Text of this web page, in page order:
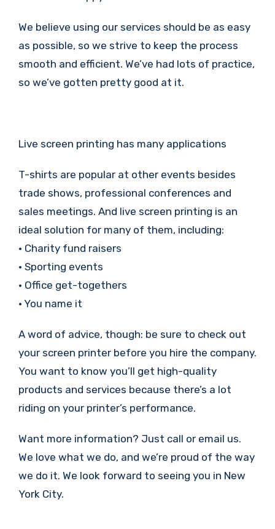
We believe using our services should be as easy
as possible, so we strive to keep the process
smooth and efficient. We’ve had lots of practice,
so we’ve gotten pretty good at it.
Live screen printing has many applications
T-shirts are popular at other events besides
trade shows, professional conferences and
sales meetings. And live screen printing is an
ideal solution for many of them, including:
• Charity fund raisers
• Sporting events
• Office get-togethers
• You name it
A word of advice, though: be sure to check out
your screen printer before you hire the company.
You want to know you’ll get high-quality
products and services because there’s a lot
riding on your printer’s performance.
Want more information? Just call or email us.
We love what we do, and we’re proud of the way
we do it. We look forward to seeing you in New
York City.